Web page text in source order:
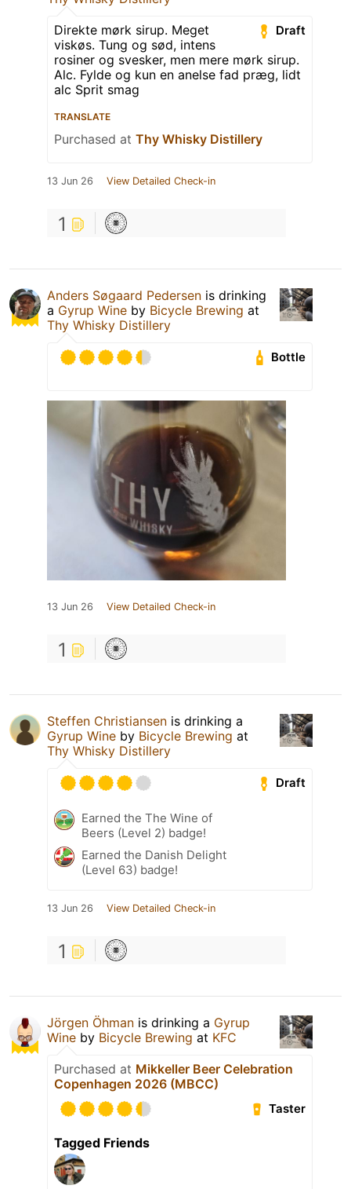
Draft
Direkte mørk sirup. Meget
viskøs. Tung og sød, intens
rosiner og svesker, men mere mørk sirup.
Alc. Fylde og kun en anelse fad præg, lidt
alc Sprit smag
TRANSLATE
Purchased at Thy Whisky Distillery
13 Jun 26 View Detailed Check-in
1
Anders Søgaard Pedersen is drinking
a Gyrup Wine by Bicycle Brewing at
Thy Whisky Distillery
Bottle
13 Jun 26 View Detailed Check-in
1
Steffen Christiansen is drinking a
Gyrup Wine by Bicycle Brewing at
Thy Whisky Distillery
Draft
Earned the The Wine of
Beers (Level 2) badge!
Earned the Danish Delight
(Level 63) badge!
13 Jun 26 View Detailed Check-in
1
Jörgen Öhman is drinking a Gyrup
Wine by Bicycle Brewing at KFC
Purchased at Mikkeller Beer Celebration
Copenhagen 2026 (MBCC)
Taster
Tagged Friends